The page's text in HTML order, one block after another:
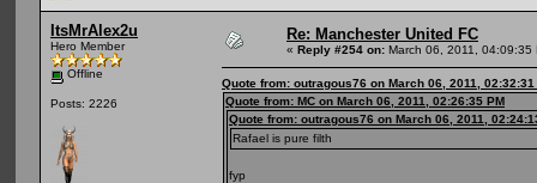
ItsMrAlex2u
Hero Member
Offline
Posts: 2226
Re: Manchester United FC
« Reply #254 on: March 06, 2011, 04:09:35
Quote from: outragous76 on March 06, 2011, 02:32:31
Quote from: MC on March 06, 2011, 02:26:35 PM
Quote from: outragous76 on March 06, 2011,
Rafael is pure filth
fyp